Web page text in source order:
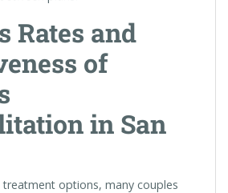
Rates and
of
in San
treatment options, many couples